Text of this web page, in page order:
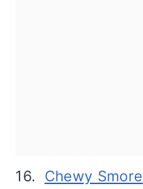
16. Chewy